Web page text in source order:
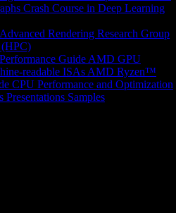
Crash Course in Deep Learning
Advanced Rendering Research Group
Guide AMD GPU
readable ISAs AMD Ryzen™
CPU Performance and Optimization
Presentations Samples